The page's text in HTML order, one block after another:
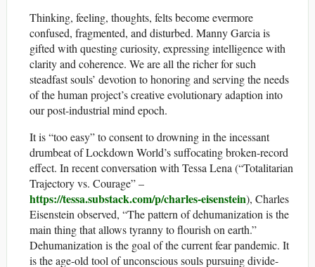
Thinking, feeling, thoughts, felts become evermore
confused, fragmented, and disturbed. Manny Garcia is
gifted with questing curiosity, expressing intelligence with
clarity and coherence. We are all the richer for such
steadfast souls’ devotion to honoring and serving the needs
of the human project’s creative evolutionary adaption into
our post-industrial mind epoch.
It is “too easy” to consent to drowning in the incessant
drumbeat of Lockdown World’s suffocating broken-record
effect. In recent conversation with Tessa Lena (“Totalitarian
Trajectory vs. Courage” –
https://tessa.substack.com/p/charles-eisenstein), Charles
Eisenstein observed, “The pattern of dehumanization is the
main thing that allows tyranny to flourish on earth.”
Dehumanization is the goal of the current fear pandemic. It
is the age-old tool of unconscious souls pursuing divide-